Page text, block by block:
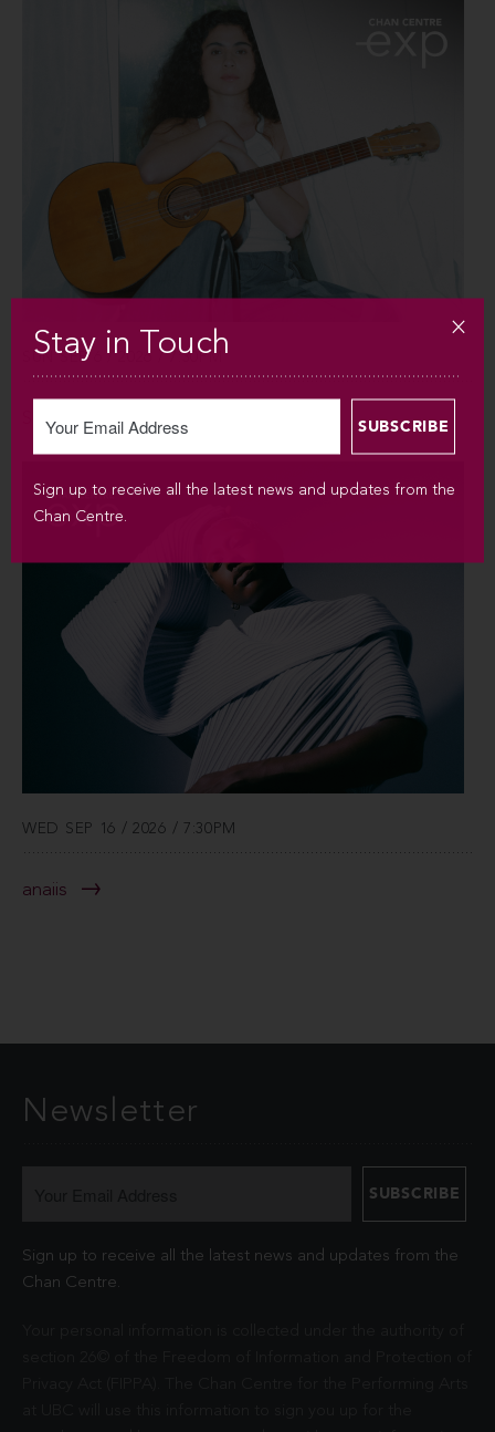
SUN SEP 6 / 2026 / 7:30PM
Silvana Estrada
WED SEP 16 / 2026 / 7:30PM
anaiis
Newsletter
Sign up to receive all the latest news and updates from the
Chan Centre.
Stay in Touch
Sign up to receive all the latest news and updates from the
Chan Centre.